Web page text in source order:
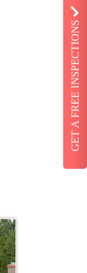
GET A FREE INSPECTIONS